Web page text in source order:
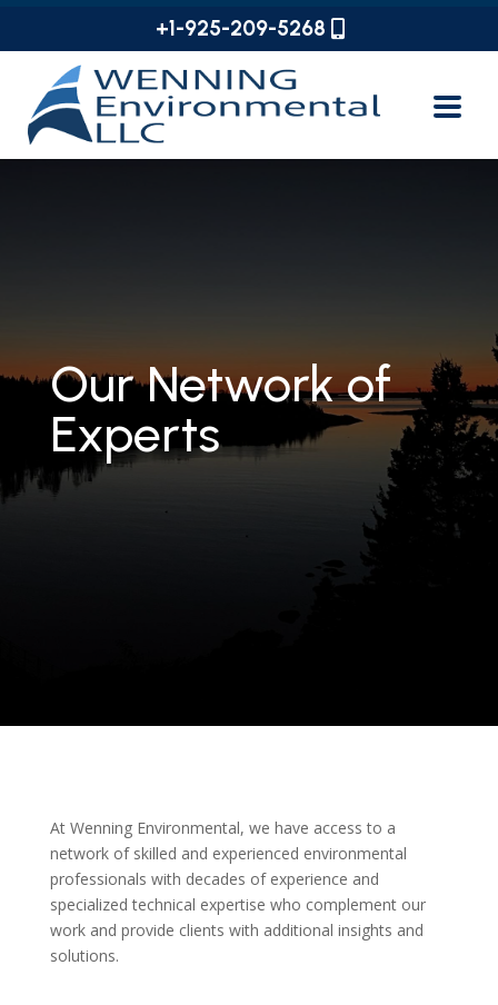
+1-925-209-5268
Our Network of
Experts
At Wenning Environmental, we have access to a
network of skilled and experienced environmental
professionals with decades of experience and
specialized technical expertise who complement our
work and provide clients with additional insights and
solutions.